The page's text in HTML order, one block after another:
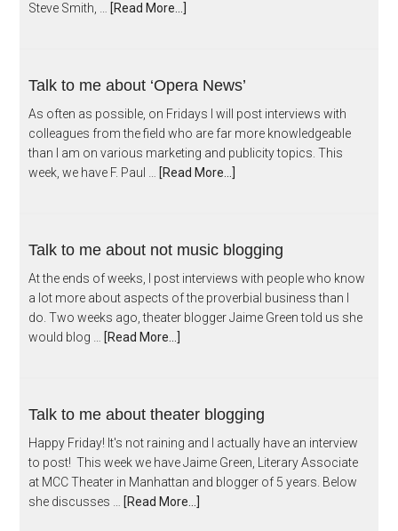
Steve Smith, … [Read More...]
Talk to me about ‘Opera News’
As often as possible, on Fridays I will post interviews with
colleagues from the field who are far more knowledgeable
than I am on various marketing and publicity topics. This
week, we have F. Paul … [Read More...]
Talk to me about not music blogging
At the ends of weeks, I post interviews with people who know
a lot more about aspects of the proverbial business than I
do. Two weeks ago, theater blogger Jaime Green told us she
would blog … [Read More...]
Talk to me about theater blogging
Happy Friday! It's not raining and I actually have an interview
to post! This week we have Jaime Green, Literary Associate
at MCC Theater in Manhattan and blogger of 5 years. Below
she discusses … [Read More...]